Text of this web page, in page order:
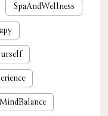
SpaAndWellness